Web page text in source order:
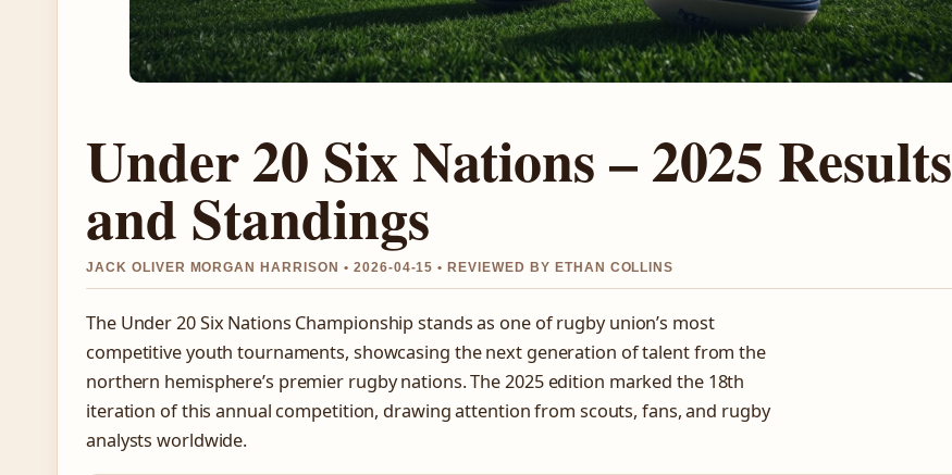
Under 20 Six Nations – 2025 Results
and Standings
JACK OLIVER MORGAN HARRISON • 2026-04-15 • REVIEWED BY ETHAN COLLINS
The Under 20 Six Nations Championship stands as one of rugby union’s most
competitive youth tournaments, showcasing the next generation of talent from the
northern hemisphere’s premier rugby nations. The 2025 edition marked the 18th
iteration of this annual competition, drawing attention from scouts, fans, and rugby
analysts worldwide.